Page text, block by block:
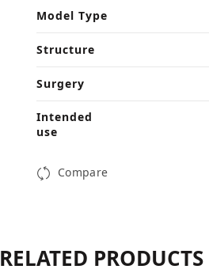
Model Type
Structure
Surgery
Intended
use
Compare
RELATED PRODUCTS